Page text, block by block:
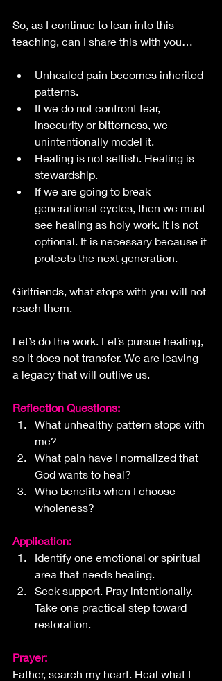
So, as I continue to lean into this
teaching, can I share this with you…
Unhealed pain becomes inherited
patterns.
If we do not confront fear,
insecurity or bitterness, we
unintentionally model it.
Healing is not selfish. Healing is
stewardship.
If we are going to break
generational cycles, then we must
see healing as holy work. It is not
optional. It is necessary because it
protects the next generation.
Girlfriends, what stops with you will not
reach them.
Let’s do the work. Let’s pursue healing,
so it does not transfer. We are leaving
a legacy that will outlive us.
Reflection Questions:
What unhealthy pattern stops with
me?
What pain have I normalized that
God wants to heal?
Who benefits when I choose
wholeness?
Application:
Identify one emotional or spiritual
area that needs healing.
Seek support. Pray intentionally.
Take one practical step toward
restoration.
Prayer:
Father, search my heart. Heal what I